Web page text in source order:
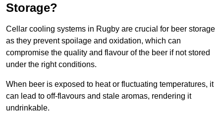
Storage?
Cellar cooling systems in Rugby are crucial for beer storage
as they prevent spoilage and oxidation, which can
compromise the quality and flavour of the beer if not stored
under the right conditions.
When beer is exposed to heat or fluctuating temperatures, it
can lead to off-flavours and stale aromas, rendering it
undrinkable.